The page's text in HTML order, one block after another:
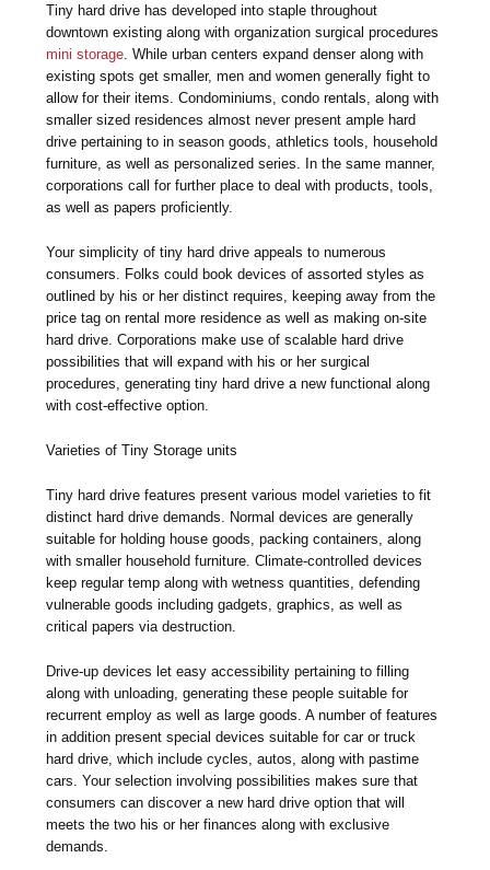
Tiny hard drive has developed into staple throughout
downtown existing along with organization surgical procedures
mini storage . While urban centers expand denser along with
existing spots get smaller, men and women generally fight to
allow for their items. Condominiums, condo rentals, along with
smaller sized residences almost never present ample hard
drive pertaining to in season goods, athletics tools, household
furniture, as well as personalized series. In the same manner,
corporations call for further place to deal with products, tools,
as well as papers proficiently.
Your simplicity of tiny hard drive appeals to numerous
consumers. Folks could book devices of assorted styles as
outlined by his or her distinct requires, keeping away from the
price tag on rental more residence as well as making on-site
hard drive. Corporations make use of scalable hard drive
possibilities that will expand with his or her surgical
procedures, generating tiny hard drive a new functional along
with cost-effective option.
Varieties of Tiny Storage units
Tiny hard drive features present various model varieties to fit
distinct hard drive demands. Normal devices are generally
suitable for holding house goods, packing containers, along
with smaller household furniture. Climate-controlled devices
keep regular temp along with wetness quantities, defending
vulnerable goods including gadgets, graphics, as well as
critical papers via destruction.
Drive-up devices let easy accessibility pertaining to filling
along with unloading, generating these people suitable for
recurrent employ as well as large goods. A number of features
in addition present special devices suitable for car or truck
hard drive, which include cycles, autos, along with pastime
cars. Your selection involving possibilities makes sure that
consumers can discover a new hard drive option that will
meets the two his or her finances along with exclusive
demands.